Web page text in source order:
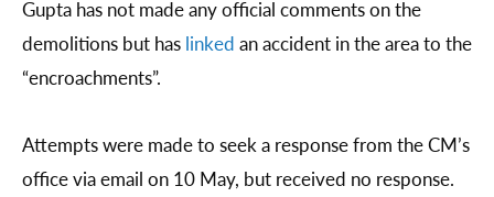
Gupta has not made any official comments on the
demolitions but has linked an accident in the area to the
“encroachments”.
Attempts were made to seek a response from the CM’s
office via email on 10 May, but received no response.